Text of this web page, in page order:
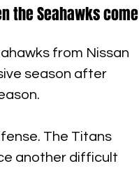
the Seahawks come
from Nissan
season after
The Titans
another difficult